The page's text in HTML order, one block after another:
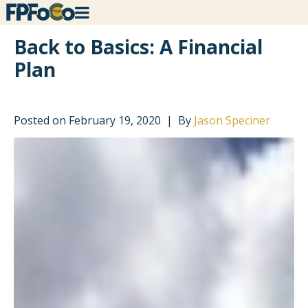
Back to Basics: A Financial
Plan
Posted on February 19, 2020 By Jason Speciner